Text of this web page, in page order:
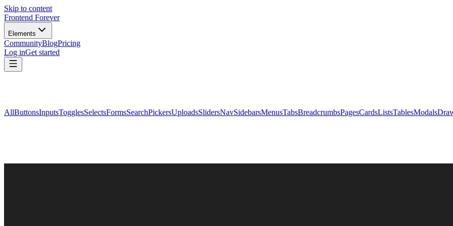
Skip to content
Frontend Forever
Elements
CommunityBlogPricing
Log inGet started
AllButtonsInputsTogglesSelectsFormsSearchPickersUploadsSlidersNavSidebarsMenusTabsBreadcrumbsPagesCardsListsTablesModals